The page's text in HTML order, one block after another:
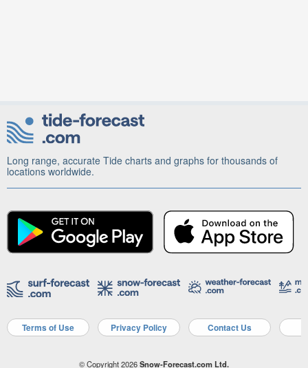
Long range, accurate Tide charts and graphs for thousands of
locations worldwide.
Terms of Use Privacy Policy Contact Us
© Copyright 2026Snow-Forecast.com Ltd.